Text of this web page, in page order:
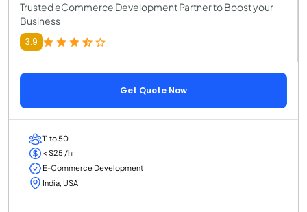
Trusted eCommerce Development Partner to Boost your
Business
3.9
Get Quote Now
11 to 50
< $25 /hr
E-Commerce Development
India, USA